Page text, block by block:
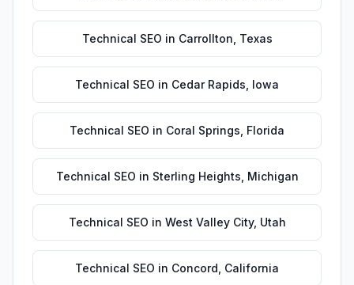
Technical SEO in Carrollton Texas
Technical SEO in Cedar Rapids Iowa
Technical SEO in Coral Springs Florida
Technical SEO in Sterling Heights Michigan
Technical SEO in West Valley City, Utah
Technical SEO in Concord California